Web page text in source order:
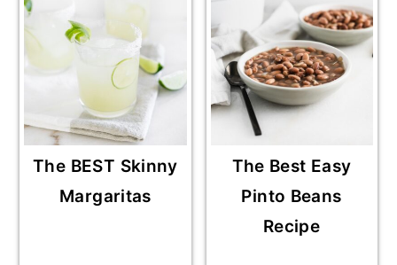
The BEST Skinny
Margaritas
The Best Easy
Pinto Beans
Recipe